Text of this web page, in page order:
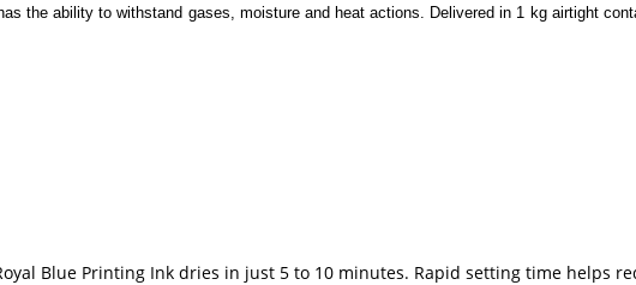
the ability to withstand gases, moisture and heat actions. Delivered in 1 kg airtight
Blue Printing Ink dries in just 5 to 10 minutes. Rapid setting time helps